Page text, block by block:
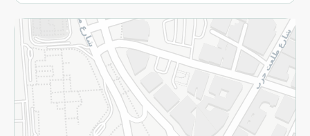
More
Returns and Refund Terms and Conditions
Privacy Policy
Subscribe to our NewsLetter